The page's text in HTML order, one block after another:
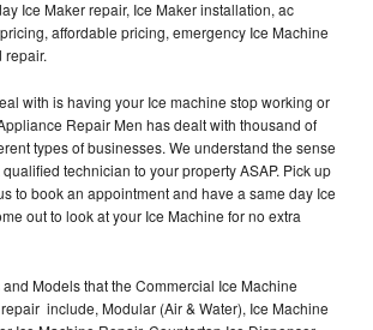
Ice Maker repair, Ice Maker installation, ac
affordable pricing, emergency Ice Machine
repair.
with is having your Ice machine stop working or
Repair Men has dealt with thousand of
types of businesses. We understand the sense
technician to your property ASAP. Pick up
to book an appointment and have a same day Ice
out to look at your Ice Machine for no extra
Models that the Commercial Ice Machine
include, Modular (Air & Water), Ice Machine